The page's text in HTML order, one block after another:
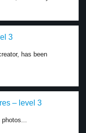
3
has been
– level 3
photos...